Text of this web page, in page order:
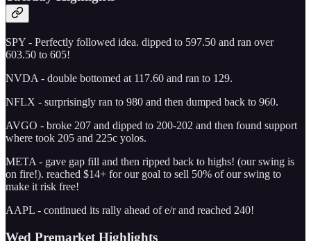
SPY - Perfectly followed idea. dipped to 597.50 and ran over
603.50 to 605!
NVDA - double bottomed at 117.60 and ran to 129.
NFLX - surprisingly ran to 980 and then dumped back to 960.
AVGO - broke 207 and dipped to 200-202 and then found support
where took 205 and 225c yolos.
META - gave gap fill and then ripped back to highs! (our swing is
on fire!). reached $14+ for our goal to sell 50% of our swing to
make it risk free!
AAPL - continued its rally ahead of e/r and reached 240!
Wed Premarket Highlights